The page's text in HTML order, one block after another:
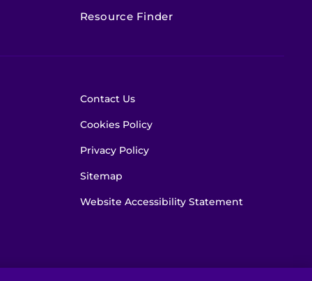
Resource Finder
Contact Us
Cookies Policy
Privacy Policy
Sitemap
Website Accessibility Statement